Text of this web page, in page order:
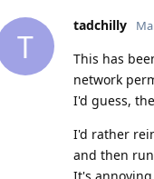
T
tadchilly
This has
network
I'd guess,
I'd rather
and then